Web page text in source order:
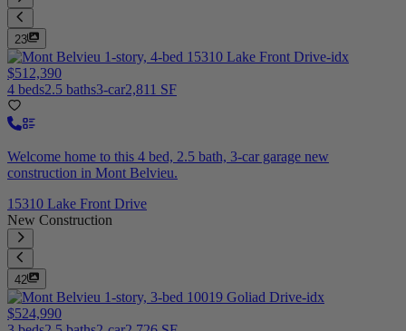
23
$512,390
4 beds2.5 baths3-car2,811 SF
Welcome home to this 4 bed, 2.5 bath, 3-car garage new
construction in Mont Belvieu.
15310 Lake Front Drive
New Construction
42
$524,990